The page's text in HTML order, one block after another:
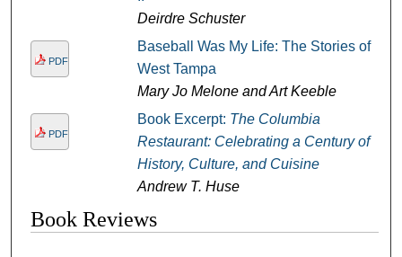
Deirdre Schuster
PDF
Baseball Was My Life: The Stories of
West Tampa
Mary Jo Melone and Art Keeble
PDF
Book Excerpt: The Columbia
Restaurant: Celebrating a Century of
History, Culture, and Cuisine
Andrew T. Huse
Book Reviews